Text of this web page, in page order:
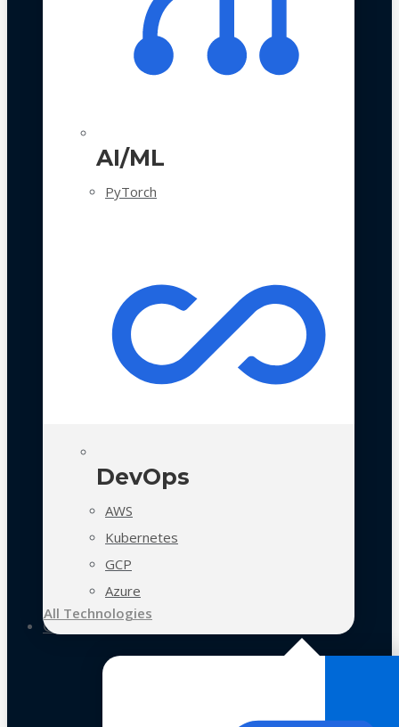
AI/ML
PyTorch
DevOps
AWS
Kubernetes
GCP
Azure
All Technologies
Case Studies